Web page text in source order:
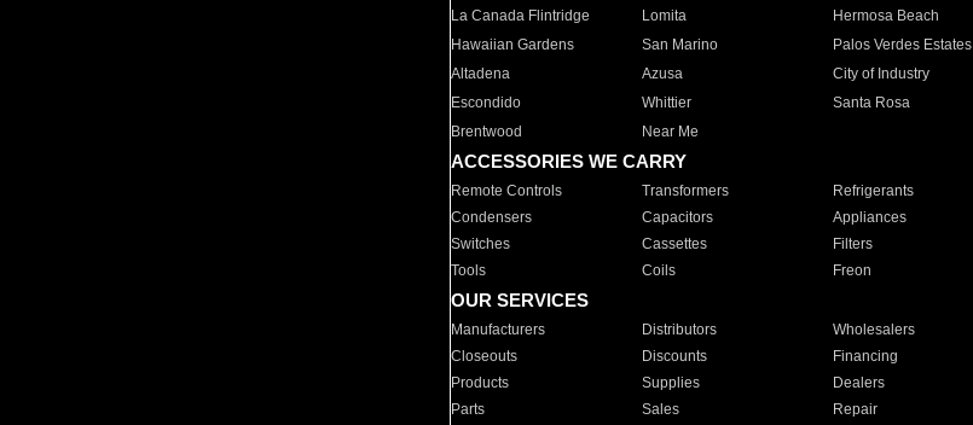
La Canada Flintridge
Lomita Hermosa Beach
Hawaiian Gardens
San Marino Palos Verdes Estates
Altadena
Azusa City of Industry
Escondido
Whittier Santa Rosa
Brentwood
Near Me
ACCESSORIES WE CARRY
Remote Controls Transformers Refrigerants
Condensers
Capacitors Appliances
Switches
Cassettes Filters
Tools
Coils Freon
OUR SERVICES
Manufacturers Distributors Wholesalers
Closeouts
Discounts Financing
Products
Supplies Dealers
Parts
Sales Repair